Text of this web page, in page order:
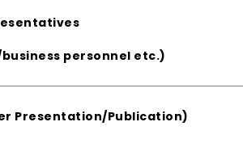
personnel etc.)
Presentation/Publication)